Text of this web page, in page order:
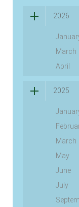
2026
March
April
2025
March
May
June
July